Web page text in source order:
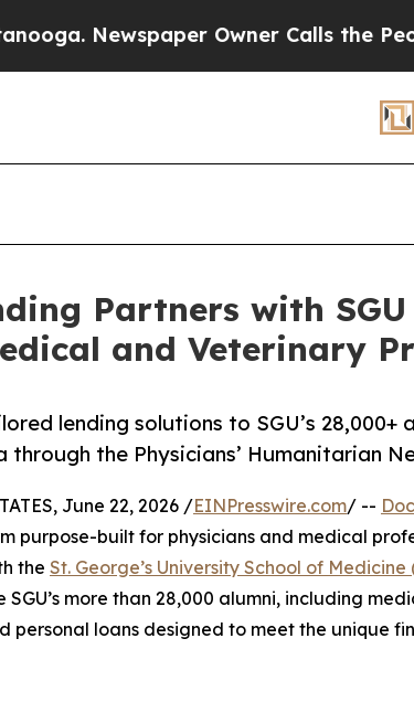
Newspaper Owner Calls the People
Partners with
and Veterinary
lending solutions to SGU’s 28,000+
through the Physicians’ Humanitarian
June 22, 2026 /EINPresswire.com/ --
purpose-built for physicians and medical
the St. George’s University School of Medicine
more than 28,000 alumni, including
personal loans designed to meet the unique